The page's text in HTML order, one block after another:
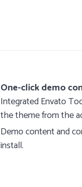
One-click demo
Integrated Envato
the theme from the
Demo content and
install.